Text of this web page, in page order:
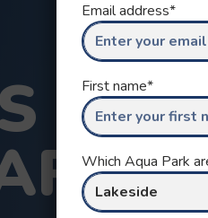
Email address*
First name*
Which Aqua Park